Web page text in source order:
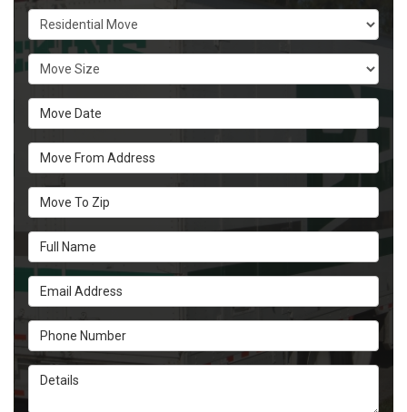
Service Type
Move Size
Move Date
Move From Address
Move To Zip
Full Name
Email Address
Phone Number
Details